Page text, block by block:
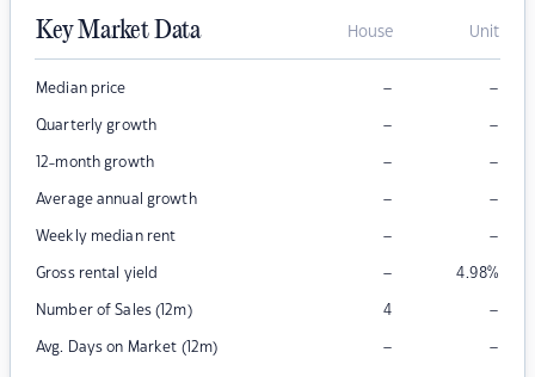
Key Market Data House Unit
Median price – –
Quarterly growth – –
12-month growth – –
Average annual growth – –
Weekly median rent – –
Gross rental yield – 4.98%
Number of Sales (12m) 4 –
Avg. Days on Market (12m) – –